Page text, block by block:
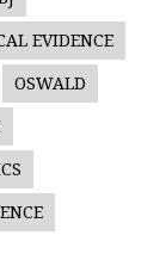
EVIDENCE
OSWALD